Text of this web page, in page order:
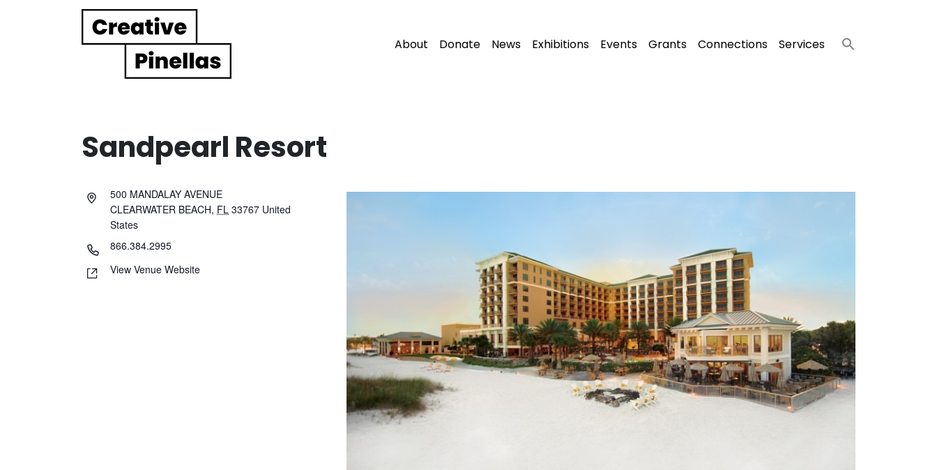
Main Navigation About Donate News Exhibitions Events Grants Connections Services
Sandpearl Resort
500 MANDALAY AVENUE
CLEARWATER BEACH, FL 33767 United
States
866.384.2995
View Venue Website